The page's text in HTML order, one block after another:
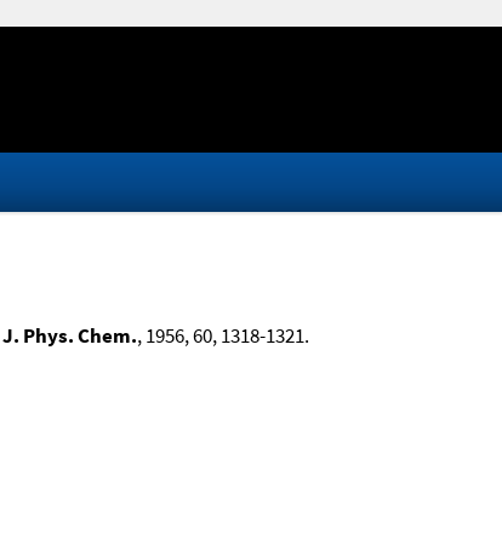
J. Phys. Chem., 1956, 60, 1318-1321.